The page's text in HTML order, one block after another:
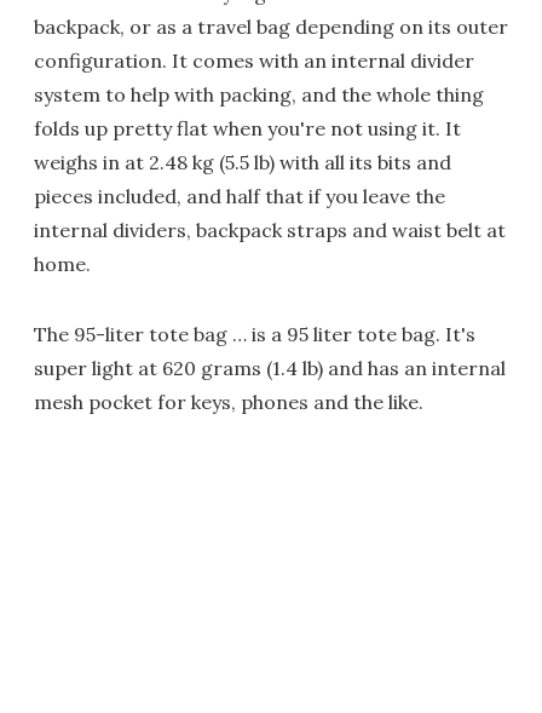
backpack, or as a travel bag depending on its outer
configuration. It comes with an internal divider
system to help with packing, and the whole thing
folds up pretty flat when you're not using it. It
weighs in at 2.48 kg (5.5 lb) with all its bits and
pieces included, and half that if you leave the
internal dividers, backpack straps and waist belt at
home.
The 95-liter tote bag … is a 95 liter tote bag. It's
super light at 620 grams (1.4 lb) and has an internal
mesh pocket for keys, phones and the like.